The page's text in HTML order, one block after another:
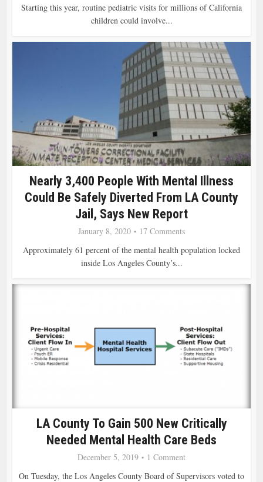
Starting this year, routine pediatric visits for millions of California
children could involve...
Nearly 3,400 People With Mental Illness
Could Be Safely Diverted From LA County
Jail, Says New Report
January 8, 2020
17 Comments
Approximately 61 percent of the mental health population locked
inside Los Angeles County’s...
LA County To Gain 500 New Critically
Needed Mental Health Care Beds
December 5, 2019
1 Comment
On Tuesday, the Los Angeles County Board of Supervisors voted to